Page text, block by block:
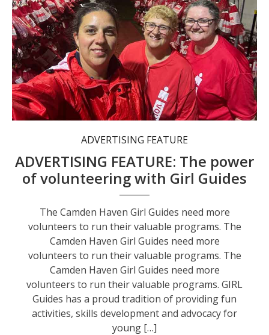
The Camden Haven Girl Guides need more volunteers to run their valuable programs.
ADVERTISING FEATURE
ADVERTISING FEATURE: The power
of volunteering with Girl Guides
The Camden Haven Girl Guides need more
volunteers to run their valuable programs. The
Camden Haven Girl Guides need more
volunteers to run their valuable programs. The
Camden Haven Girl Guides need more
volunteers to run their valuable programs. GIRL
Guides has a proud tradition of providing fun
activities, skills development and advocacy for
young […]